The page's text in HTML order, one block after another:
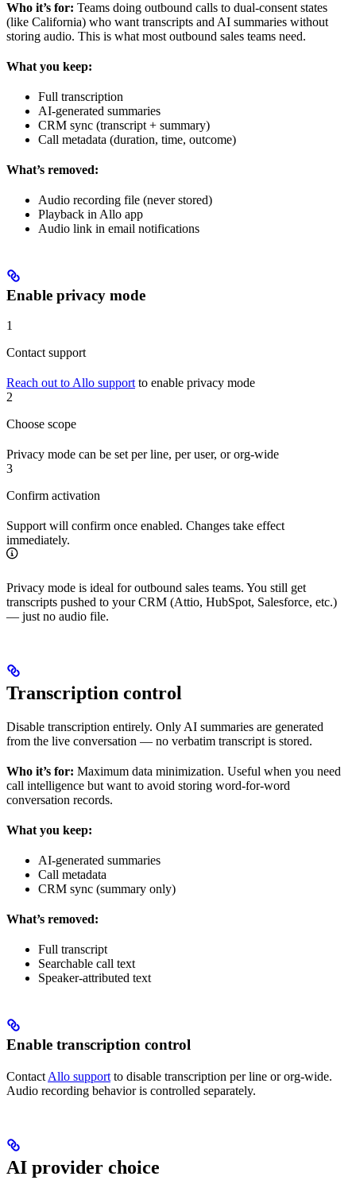
Who it’s for: Teams doing outbound calls to dual-consent states
(like California) who want transcripts and AI summaries without
storing audio. This is what most outbound sales teams need.
What you keep:
Full transcription
AI-generated summaries
CRM sync (transcript + summary)
Call metadata (duration, time, outcome)
What’s removed:
Audio recording file (never stored)
Playback in Allo app
Audio link in email notifications
Enable privacy mode
1
Contact support
Reach out to Allo supportto enable privacy mode
2
Choose scope
Privacy mode can be set per line, per user, or org-wide
3
Confirm activation
Support will confirm once enabled. Changes take effect
immediately.
Privacy mode is ideal for outbound sales teams. You still get
transcripts pushed to your CRM (Attio, HubSpot, Salesforce, etc.)
— just no audio file.
Transcription control
Disable transcription entirely. Only AI summaries are generated
from the live conversation — no verbatim transcript is stored.
Who it’s for: Maximum data minimization. Useful when you need
call intelligence but want to avoid storing word-for-word
conversation records.
What you keep:
AI-generated summaries
Call metadata
CRM sync (summary only)
What’s removed:
Full transcript
Searchable call text
Speaker-attributed text
Enable transcription control
Contact Allo support to disable transcription per line or org-wide.
Audio recording behavior is controlled separately.
AI provider choice